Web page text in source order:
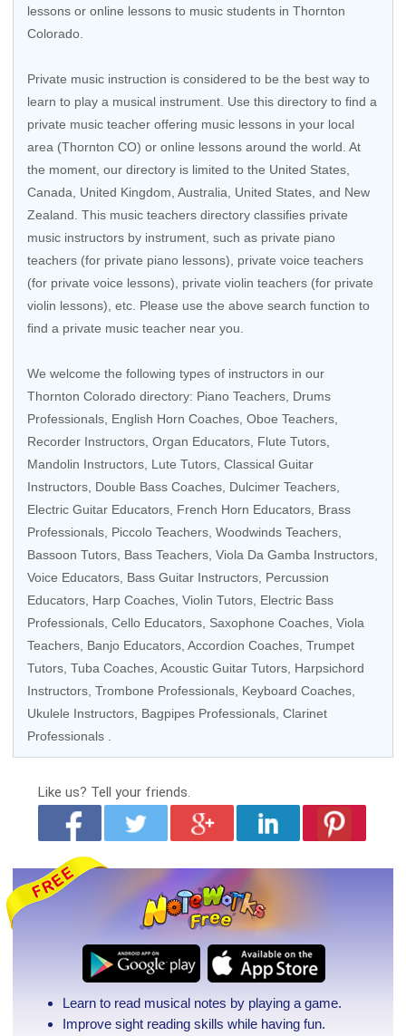
lessons or online lessons to music students in Thornton
Colorado.
Private music instruction is considered to be the best way to
learn to play a musical instrument. Use this directory to find a
private music teacher offering music lessons in your local
area (Thornton CO) or online lessons around the world. At
the moment, our directory is limited to the United States
Canada
United Kingdom Australia United States , and New
Zealand . This music teachers directory classifies private
music instructors by instrument, such as private piano
teachers (for private piano lessons), private voice teachers
(for private voice lessons), private violin teachers (for private
violin lessons), etc. Please use the above search function to
find a private music teacher near you.
We welcome the following types of instructors in our
Thornton Colorado directory: Piano Teachers Drums
Professionals English Horn Coaches Oboe Teachers
Recorder Instructors Organ Educators Flute Tutors
Mandolin Instructors Lute Tutors Classical Guitar
Instructors Double Bass Coaches , Dulcimer Teachers,
Electric Guitar Educators French Horn Educators Brass
Professionals Piccolo Teachers Woodwinds Teachers
Bassoon Tutors Bass Teachers Viola Da Gamba Instructors
Voice Educators Bass Guitar Instructors Percussion
Educators Harp Coaches Violin Tutors Electric Bass
Professionals Cello Educators Saxophone Coaches Viola
Teachers Banjo Educators Accordion Coaches Trumpet
Tutors Tuba Coaches Acoustic Guitar Tutors Harpsichord
Instructors Trombone Professionals Keyboard Coaches
Ukulele Instructors Bagpipes Professionals , Clarinet
Professionals .
Like us? Tell your friends.
Learn to read musical notes by playing a game.
Improve sight reading skills while having fun.